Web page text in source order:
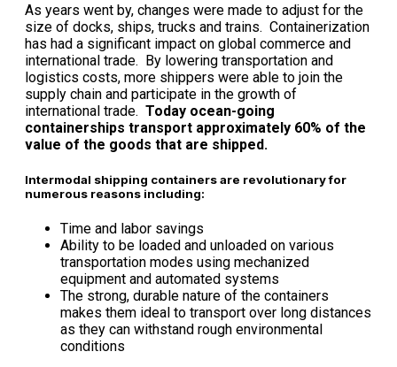
As years went by, changes were made to adjust for the
size of docks, ships, trucks and trains. Containerization
has had a significant impact on global commerce and
international trade. By lowering transportation and
logistics costs, more shippers were able to join the
supply chain and participate in the growth of
international trade. Today ocean-going
containerships transport approximately 60% of the
value of the goods that are shipped.
Intermodal shipping containers are revolutionary for
numerous reasons including:
Time and labor savings
Ability to be loaded and unloaded on various
transportation modes using mechanized
equipment and automated systems
The strong, durable nature of the containers
makes them ideal to transport over long distances
as they can withstand rough environmental
conditions